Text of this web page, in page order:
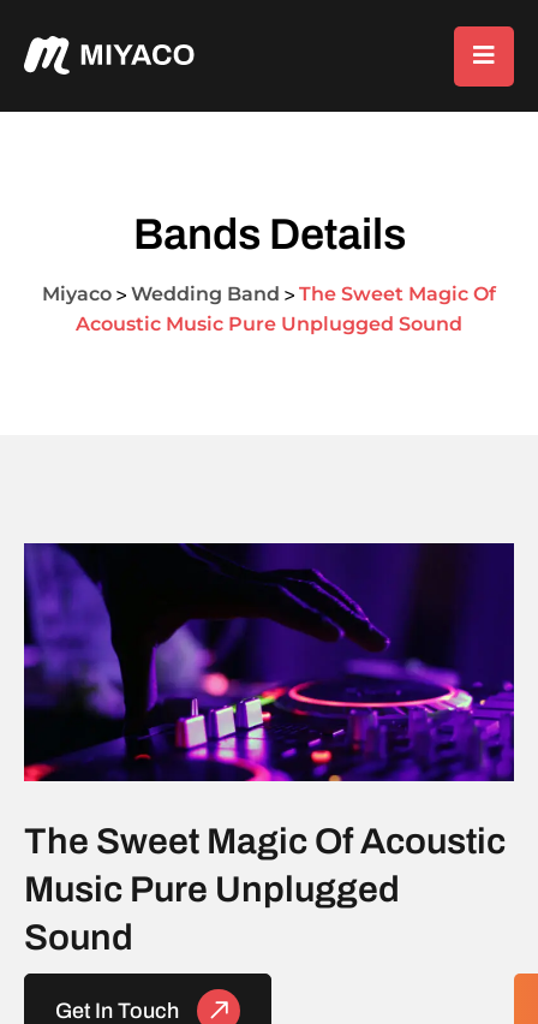
Bands Details
Miyaco > Wedding Band > The Sweet Magic Of
Acoustic Music Pure Unplugged Sound
The Sweet Magic Of Acoustic
Music Pure Unplugged
Sound
Get In Touch